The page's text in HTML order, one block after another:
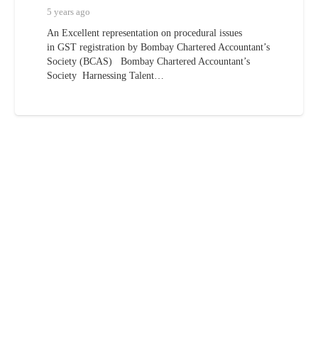
5 years ago
An Excellent representation on procedural issues
in GST registration by Bombay Chartered Accountant’s
Society (BCAS) Bombay Chartered Accountant’s
Society Harnessing Talent…